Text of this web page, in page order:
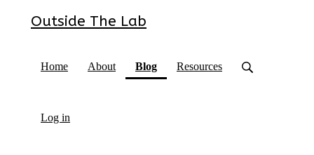
Outside The Lab
Home About Blog(current)Resources
Log in